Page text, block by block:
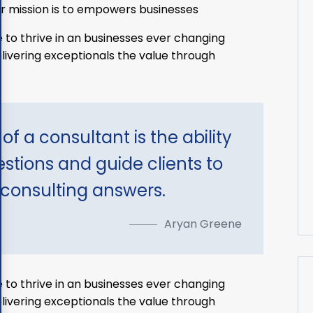
is to empowers businesses
to thrive in an businesses ever changing
exceptionals the value through
a consultant is the ability
and guide clients to
answers.
Aryan Greene
to thrive in an businesses ever changing
exceptionals the value through